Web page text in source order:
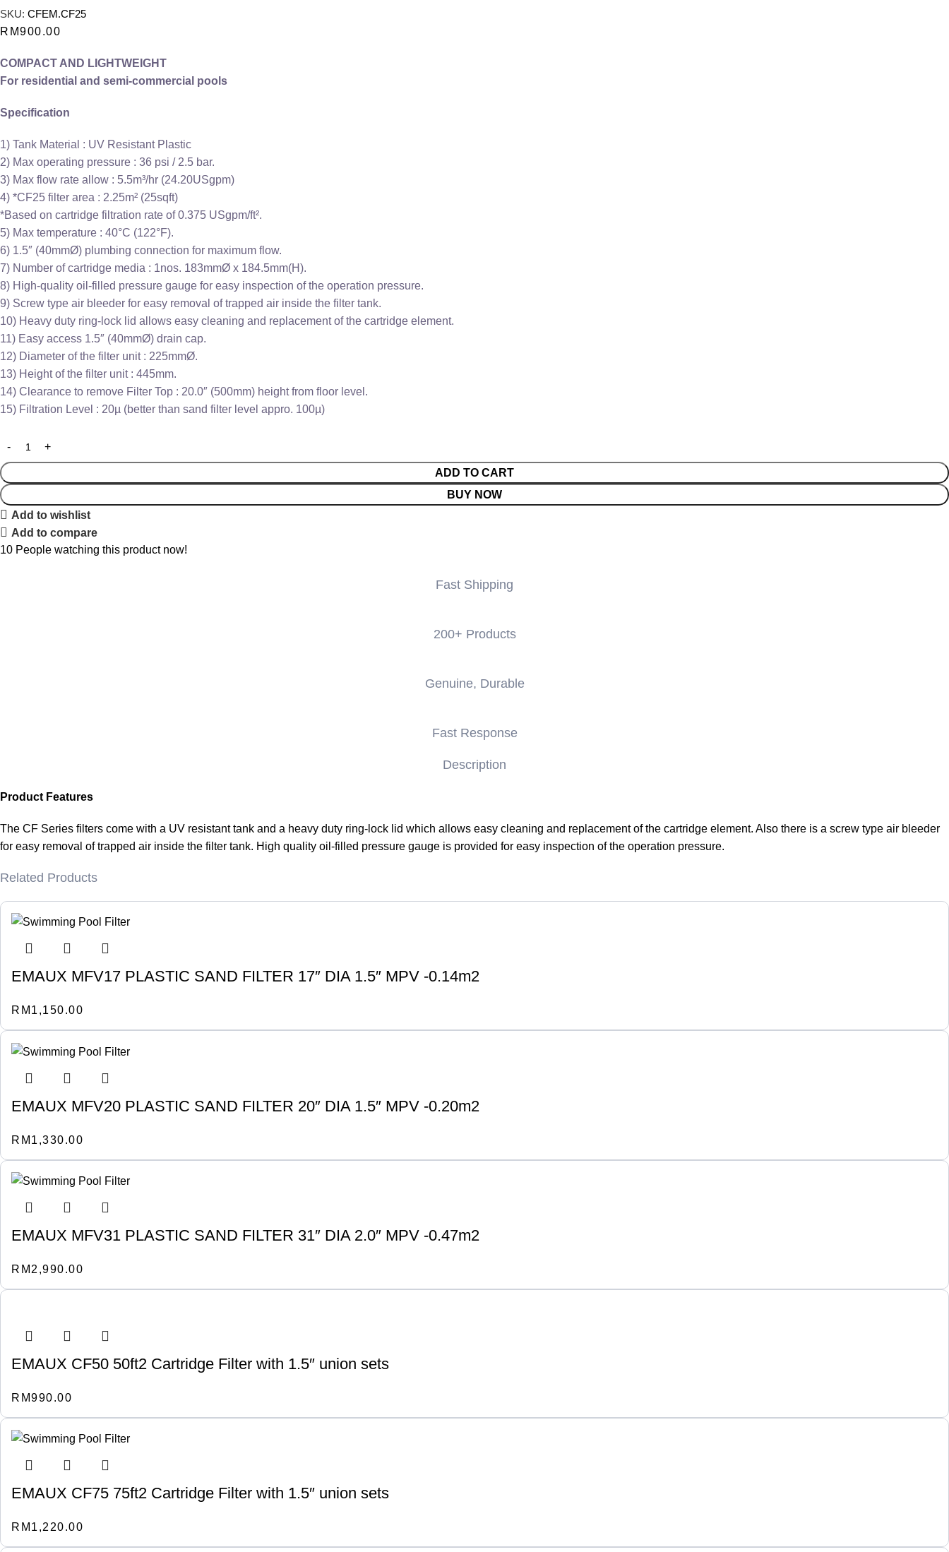
SKU: CFEM.CF25
RM900.00
COMPACT AND LIGHTWEIGHT
For residential and semi-commercial pools
Specification
1) Tank Material : UV Resistant Plastic
2) Max operating pressure : 36 psi / 2.5 bar.
3) Max flow rate allow : 5.5m³/hr (24.20USgpm)
4) *CF25 filter area : 2.25m² (25sqft)
*Based on cartridge filtration rate of 0.375 USgpm/ft².
5) Max temperature : 40°C (122°F).
6) 1.5″ (40mmØ) plumbing connection for maximum flow.
7) Number of cartridge media : 1nos. 183mmØ x 184.5mm(H).
8) High-quality oil-filled pressure gauge for easy inspection of the operation pressure.
9) Screw type air bleeder for easy removal of trapped air inside the filter tank.
10) Heavy duty ring-lock lid allows easy cleaning and replacement of the cartridge element.
11) Easy access 1.5″ (40mmØ) drain cap.
12) Diameter of the filter unit : 225mmØ.
13) Height of the filter unit : 445mm.
14) Clearance to remove Filter Top : 20.0″ (500mm) height from floor level.
15) Filtration Level : 20µ (better than sand filter level appro. 100µ)
ADD TO CART
BUY NOW
Add to wishlist
Add to compare
10 People watching this product now!
Fast Shipping
200+ Products
Genuine, Durable
Fast Response
Description
Product Features
The CF Series filters come with a UV resistant tank and a heavy duty ring-lock lid which allows easy cleaning and replacement of the cartridge element. Also there is a screw type air bleeder
for easy removal of trapped air inside the filter tank. High quality oil-filled pressure gauge is provided for easy inspection of the operation pressure.
Related Products
EMAUX MFV17 PLASTIC SAND FILTER 17″ DIA 1.5″ MPV -0.14m2
RM 1,150.00
EMAUX MFV20 PLASTIC SAND FILTER 20″ DIA 1.5″ MPV -0.20m2
RM 1,330.00
EMAUX MFV31 PLASTIC SAND FILTER 31″ DIA 2.0″ MPV -0.47m2
RM 2,990.00
EMAUX CF50 50ft2 Cartridge Filter with 1.5″ union sets
RM990.00
EMAUX CF75 75ft2 Cartridge Filter with 1.5″ union sets
RM 1,220.00